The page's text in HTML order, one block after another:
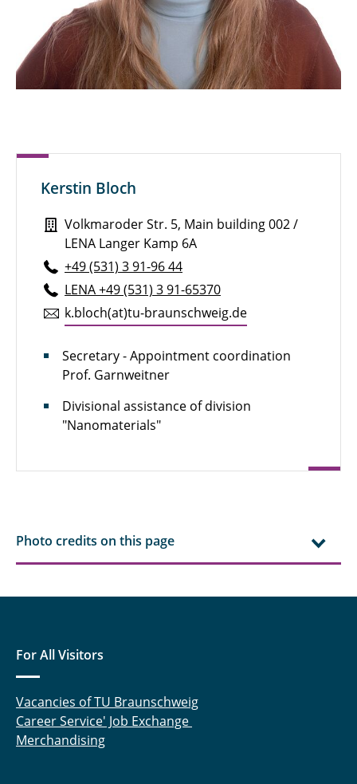
Tanja Boll
Jannik Born, M. Sc.
Sven Brandt, M. Sc.
Michael Bredekamp, M. Sc.
Pauline Breunig
Julian Brokmann, M. Sc.
Marie Brunotte, M. Sc.
Alexander Diener, M. Eng.
Marcel Dietz
Dipl.-Ing. Dennis Düerkop
Ahmed Eisa, M. Sc.
Dr. rer. nat. Jan Henrik Finke
Felix Frobart, M. Sc.
Prof. Dr. Georg Garnweitner
Kerstin Bloch
Volkmaroder Str. 5, Main building 002 /
LENA Langer Kamp 6A
+49 (531) 3 91-96 44
LENA +49 (531) 3 91-65370
k.​bloch(at)tu-braun­schweig.de
Secretary - Appointment coordination
Prof. Garnweitner
Divisional assistance of division
"Nanomaterials"
Photo credits on this page
For All Visitors
Vacancies of TU Braunschweig
Career Service' Job Exchange
Merchandising